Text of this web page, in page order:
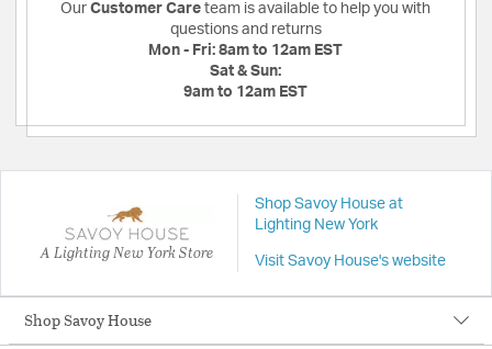
Our Customer Care team is available to help you with
questions and returns
Mon - Fri: 8am to 12am EST
Sat & Sun:
9am to 12am EST
A Lighting New York Store
Shop Savoy House at
Lighting New York
Visit Savoy House's website
Shop Savoy House